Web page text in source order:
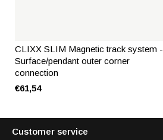
CLIXX SLIM Magnetic track system -
Surface/pendant outer corner
connection
€61,54
Customer service